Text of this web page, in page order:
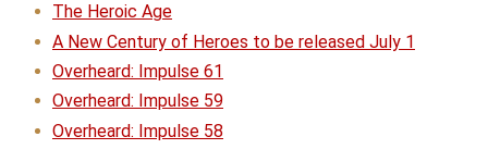
The Heroic Age
A New Century of Heroes to be released July 1
Overheard: Impulse 61
Overheard: Impulse 59
Overheard: Impulse 58